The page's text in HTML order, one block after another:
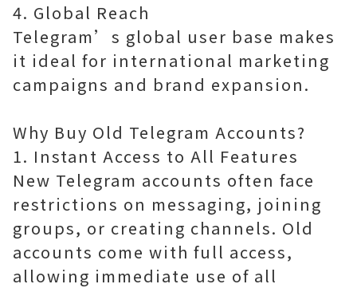
4. Global Reach
Telegram’s global user base makes
it ideal for international marketing
campaigns and brand expansion.
Why Buy Old Telegram Accounts?
1. Instant Access to All Features
New Telegram accounts often face
restrictions on messaging, joining
groups, or creating channels. Old
accounts come with full access,
allowing immediate use of all